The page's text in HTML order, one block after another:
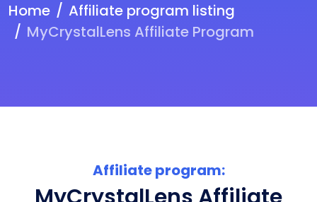
Home
Affiliate program listing
MyCrystalLens Affiliate Program
Affiliate program: